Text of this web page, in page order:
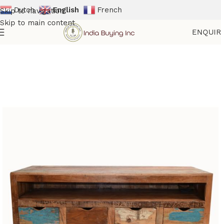
Skip to navigation
Skip to main content
Dutch English French
Reclaimed Furniture